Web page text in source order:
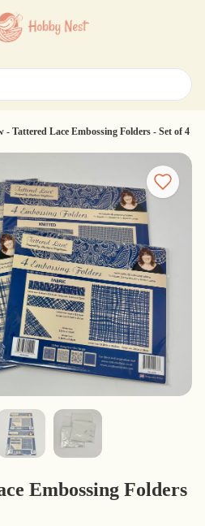
- Tattered Lace Embossing Folders - Set of 4
Embossing Folders